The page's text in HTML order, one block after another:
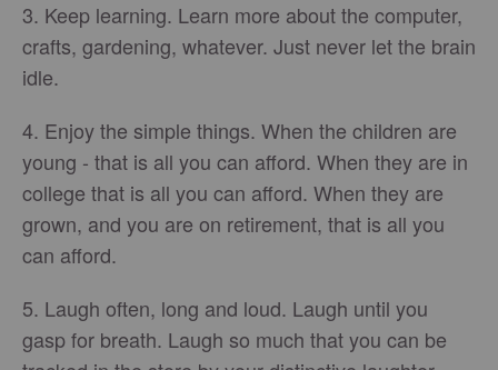
3. Keep learning. Learn more about the computer,
crafts, gardening, whatever. Just never let the brain
idle.
4. Enjoy the simple things. When the children are
young - that is all you can afford. When they are in
college that is all you can afford. When they are
grown, and you are on retirement, that is all you
can afford.
5. Laugh often, long and loud. Laugh until you
gasp for breath. Laugh so much that you can be